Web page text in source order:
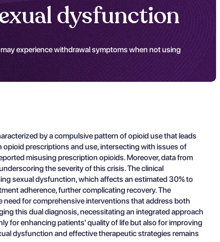
dysfunction
experience withdrawal symptoms when not using
by a compulsive pattern of opioid use that leads
prescriptions and use, intersecting with issues of
misusing prescription opioids. Moreover, data from
the severity of this crisis. The clinical
sexual dysfunction, which affects an estimated 30% to
adherence, further complicating recovery. The
for comprehensive interventions that address both
this dual diagnosis, necessitating an integrated approach
for enhancing patients' quality of life but also for improving
dysfunction and effective therapeutic strategies remains